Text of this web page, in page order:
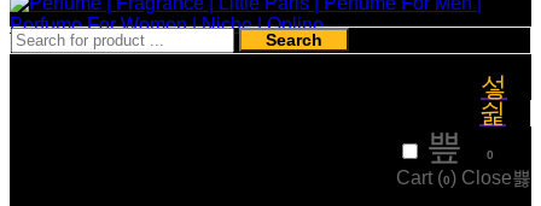
Search
0
Cart (0) Close